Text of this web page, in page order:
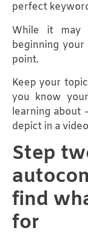
perfect
While it may
beginning
point.
Keep your
you know
learning about
depict in a
Step
find
for